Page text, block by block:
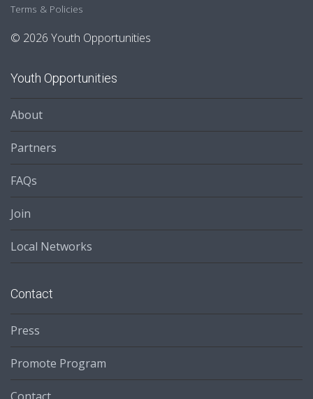
Terms & Policies
© 2026 Youth Opportunities
Youth Opportunities
About
Partners
FAQs
Join
Local Networks
Contact
Press
Promote Program